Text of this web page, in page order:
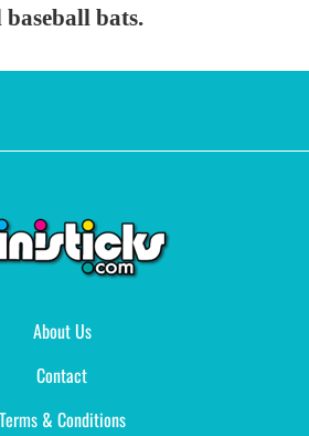
bats.
About Us
Contact
Terms & Conditions